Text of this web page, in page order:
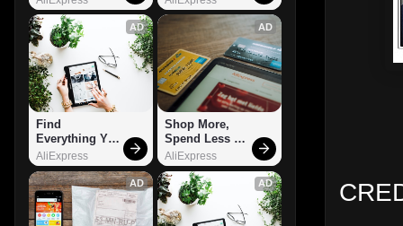
AD
Find
Everything You
Want!
AliExpress
AD
Shop More,
Spend Less –
Explore Now!
AliExpress
AD AD